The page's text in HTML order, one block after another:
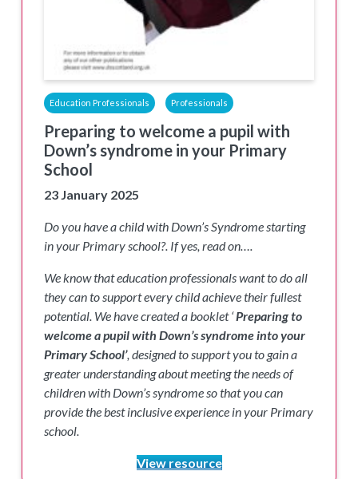
Education Professionals Professionals
Preparing to welcome a pupil with
Down’s syndrome in your Primary
School
23 January 2025
Do you have a child with Down’s Syndrome starting
in your Primary school?. If yes, read on….
We know that education professionals want to do all
they can to support every child achieve their fullest
potential. We have created a booklet ‘Preparing to
welcome a pupil with Down’s syndrome into your
Primary School’, designed to support you to gain a
greater understanding about meeting the needs of
children with Down’s syndrome so that you can
provide the best inclusive experience in your Primary
school.
View resource